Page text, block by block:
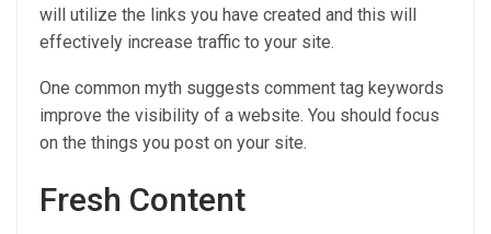
will utilize the links you have created and this will
effectively increase traffic to your site.
One common myth suggests comment tag keywords
improve the visibility of a website. You should focus
on the things you post on your site.
Fresh Content